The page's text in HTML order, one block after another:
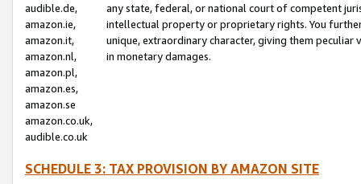
audible.de,
amazon.ie,
amazon.it,
amazon.nl,
amazon.pl,
amazon.es,
amazon.se
amazon.co.uk,
audible.co.uk
any state, federal, or national court of competent
intellectual property or proprietary rights. You
unique, extraordinary character, giving them
in monetary damages.
SCHEDULE 3: TAX PROVISION BY AMAZON SITE